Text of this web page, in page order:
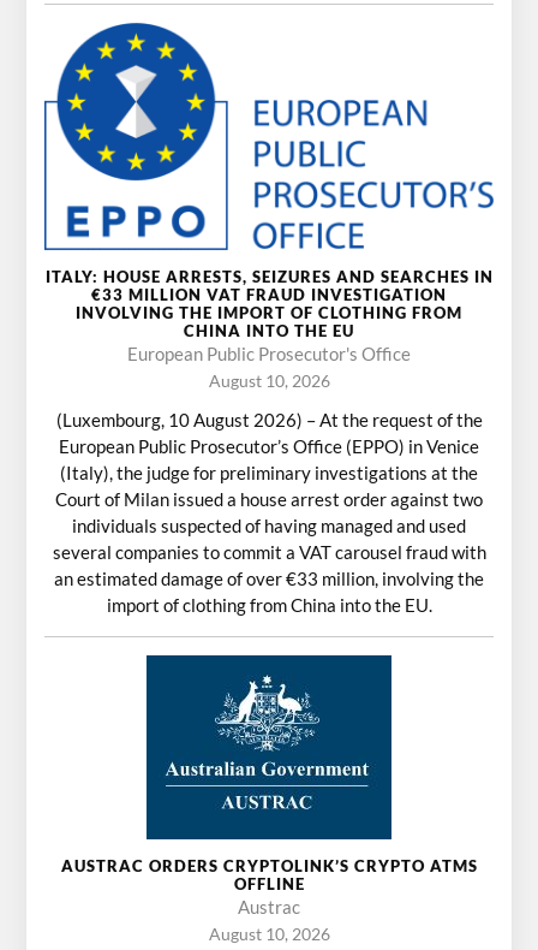
ITALY: HOUSE ARRESTS, SEIZURES AND SEARCHES IN
€33 MILLION VAT FRAUD INVESTIGATION
INVOLVING THE IMPORT OF CLOTHING FROM
CHINA INTO THE EU
European Public Prosecutor's Office
August 10, 2026
(Luxembourg, 10 August 2026) – At the request of the
European Public Prosecutor’s Office (EPPO) in Venice
(Italy), the judge for preliminary investigations at the
Court of Milan issued a house arrest order against two
individuals suspected of having managed and used
several companies to commit a VAT carousel fraud with
an estimated damage of over €33 million, involving the
import of clothing from China into the EU.
AUSTRAC ORDERS CRYPTOLINK’S CRYPTO ATMS
OFFLINE
Austrac
August 10, 2026